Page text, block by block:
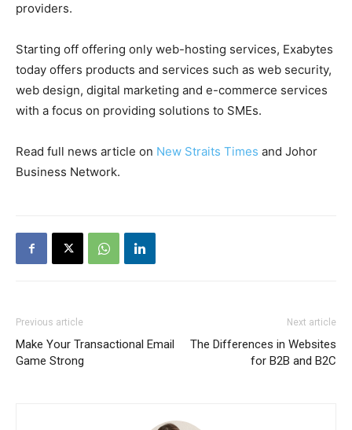
providers.
Starting off offering only web-hosting services, Exabytes
today offers products and services such as web security,
web design, digital marketing and e-commerce services
with a focus on providing solutions to SMEs.
Read full news article on New Straits Times and Johor
Business Network.
Previous article
Make Your Transactional Email
Game Strong
Next article
The Differences in Websites
for B2B and B2C